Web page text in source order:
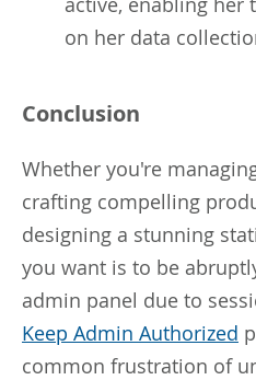
on her data
Conclusion
Whether you're
crafting compelling
designing a stunning
you want is to be
admin panel due to
Keep Admin Authorized
common frustration of